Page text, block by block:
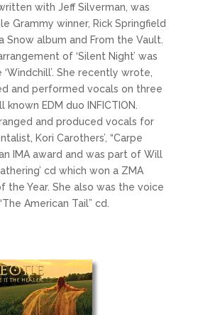
with Jeff Silverman, was
Grammy winner, Rick Springfield
Snow album and From the Vault.
of ‘Silent Night’ was
She recently wrote,
and performed vocals on three
EDM duo INFICTION.
and produced vocals for
Kori Carothers’, “Carpe
IMA award and was part of Will
cd which won a ZMA
the Year. She also was the voice
American Tail” cd.